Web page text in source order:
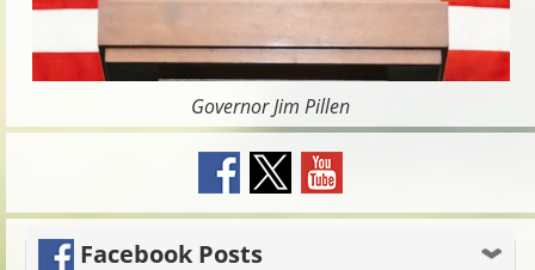
Governor Jim Pillen
Facebook Posts